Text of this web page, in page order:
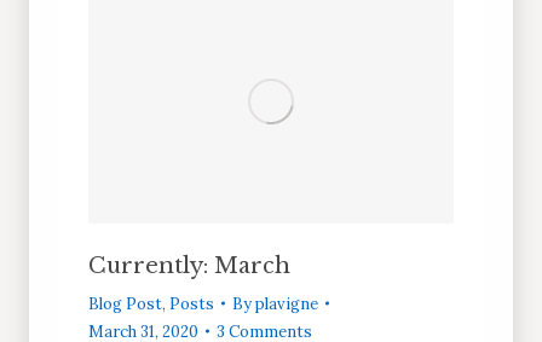
Currently: March
Blog Post, Posts Byplavigne
March 31, 2020
3 Comments